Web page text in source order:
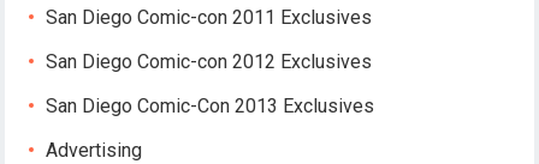
San Diego Comic-con 2011 Exclusives
San Diego Comic-con 2012 Exclusives
San Diego Comic-Con 2013 Exclusives
Advertising